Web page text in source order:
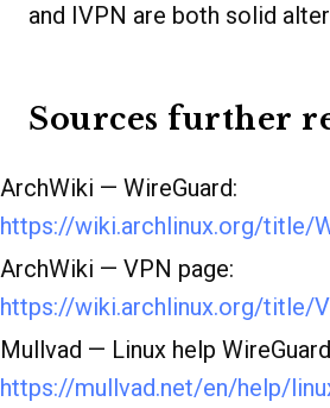
and IVPN are both solid
Sources further
ArchWiki — WireGuard:
https://wiki.archlinux.org/title/
ArchWiki — VPN page:
https://wiki.archlinux.org/title/
Mullvad — Linux help
https://mullvad.net/en/help/